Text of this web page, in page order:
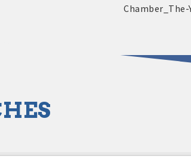
2025 - 2026
& Community